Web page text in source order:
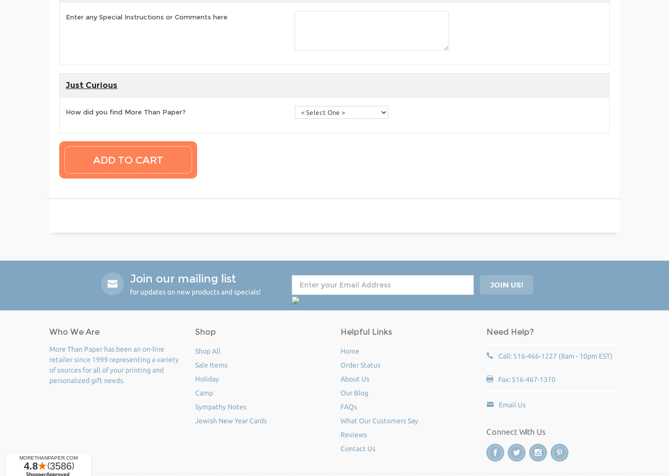
Enter any Special Instructions or Comments here
Just Curious
How did you find More Than Paper?
Join our mailing list
for updates on new products and specials!
Who We Are
More Than Paper has been an on-line
retailer since 1999 representing a variety
of sources for all of your printing and
personalized gift needs.
Shop
Shop All
Sale Items
Holiday
Camp
Sympathy Notes
Jewish New Year Cards
Helpful Links
Home
Order Status
About Us
Our Blog
FAQs
What Our Customers Say
Reviews
Contact Us
Need Help?
Call: 516-466-1227 (8am - 10pm EST)
Fax: 516-467-1370
Email Us
Connect With Us